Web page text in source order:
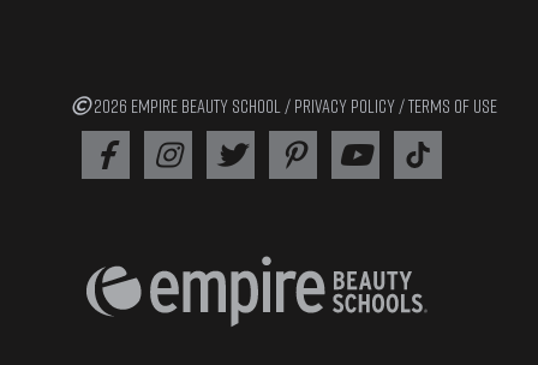
2026 EMPIRE BEAUTY SCHOOL / PRIVACY POLICY /TERMS OF USE